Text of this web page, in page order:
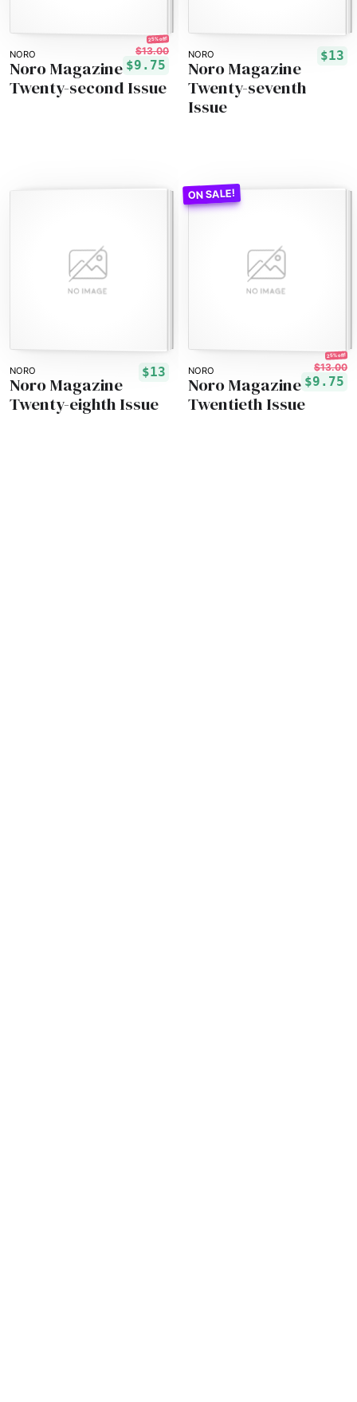
NORO
25% off!
$13.00
$9.75
Noro Magazine
Twenty-second Issue
NORO $13
Noro Magazine
Twenty-seventh
Issue
NORO $13
Noro Magazine
Twenty-eighth Issue
NORO
25% off!
$13.00
$9.75
Noro Magazine
Twentieth Issue